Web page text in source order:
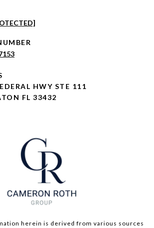
HWY STE 111
FL 33432
herein is derived from various sources